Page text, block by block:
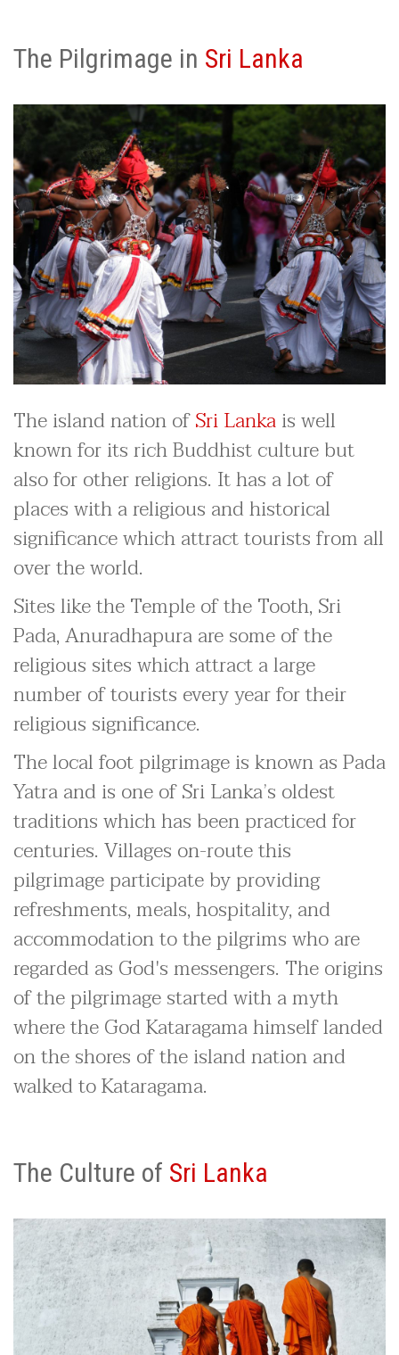
The Pilgrimage in Sri Lanka
The island nation ofSri Lankais well
known for its rich Buddhist culture but
also for other religions. It has a lot of
places with a religious and historical
significance which attract tourists from all
over the world.
Sites like the Temple of the Tooth, Sri
Pada, Anuradhapura are some of the
religious sites which attract a large
number of tourists every year for their
religious significance.
The local foot pilgrimage is known as Pada
Yatra and is one of Sri Lanka’s oldest
traditions which has been practiced for
centuries. Villages on-route this
pilgrimage participate by providing
refreshments, meals, hospitality, and
accommodation to the pilgrims who are
regarded as God's messengers. The origins
of the pilgrimage started with a myth
where the God Kataragama himself landed
on the shores of the island nation and
walked to Kataragama.
The Culture of Sri Lanka